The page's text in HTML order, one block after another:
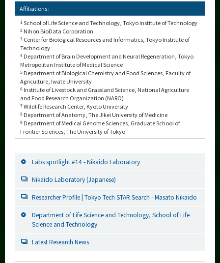
Affiliations :
1 School of Life Science and Technology, Tokyo Institute of Technology
2 Nihon BioData Corporation
3 Center for Biological Resources and Informatics, Tokyo Institute of
Technology
4 Department of Brain Development and Neural Regeneration, Tokyo
Metropolitan Institute of Medical Science
5 Department of Biological Chemistry and Food Sciences, Faculty of
Agriculture, Iwate University
6 Institute of Livestock and Grassland Science, National Agriculture
and Food Research Organization (NARO)
7Wildlife Research Center, Kyoto University
8 Department of Anatomy, The Jikei University of Medicine
9 Department of Medical Genome Sciences, Graduate School of
Frontier Sciences, The University of Tokyo
Labs spotlight #14 - Nikaido Laboratory
Nikaido Laboratory (Japanese)
Researcher Profile | Tokyo Tech STAR Search - Masato Nikaido
Department of Life Science and Technology, School of Life
Science and Technology
Latest Research News